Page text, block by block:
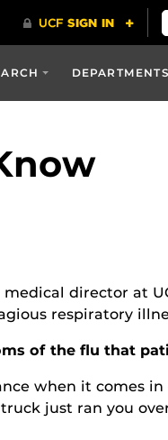
DEPARTMENTS
director at
respiratory
of the flu that
when it comes in
just ran you